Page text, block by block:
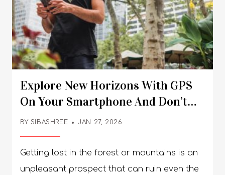
Explore New Horizons With GPS
On Your Smartphone And Don’t
Get Lost In The Wilderness
BY SIBASHREE JAN 27, 2026
Getting lost in the forest or mountains is an
unpleasant prospect that can ruin even the